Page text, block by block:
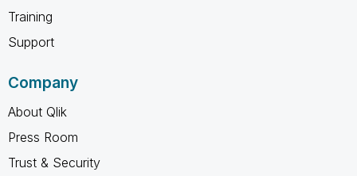
Training
Support
Company
About Qlik
Press Room
Trust & Security